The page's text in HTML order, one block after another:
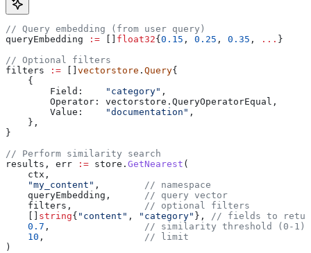
// Query embedding (from user query)
queryEmbedding := float32{ 0.15 , 0.25 , 0.35 , ... }
// Optional filters
filters := vectorstore . Query{
    {
        Field
: "category" ,
        Operator
: vectorstore . QueryOperatorEqual ,
        Value
: "documentation" ,
    },
}
// Perform similarity search
results , err := store . GetNearest (
    ctx
,
    "my_content"
,
// namespace
    queryEmbedding
,
// query vector
    filters
,
// optional filters
string{ "content" , "category" },
// fields to
    0.7
,
// similarity threshold (0-1)
    10
,
// limit
)